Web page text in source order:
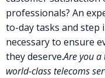
professionals? An
to-day tasks and step
necessary to ensure
they deserve.Are you a
world-class telecoms